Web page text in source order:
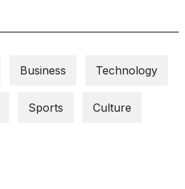
Business Technology
Sports Culture